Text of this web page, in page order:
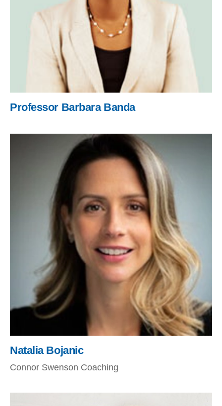
Professor Barbara Banda
Natalia Bojanic
Connor Swenson Coaching